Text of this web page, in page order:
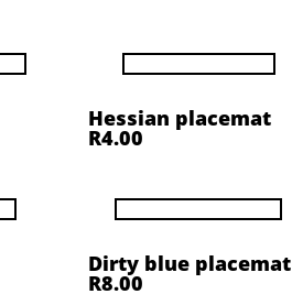
Hessian placemat
R4.00
Dirty blue placemat
R8.00